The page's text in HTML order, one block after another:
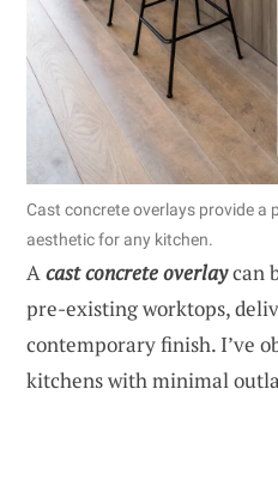
Cast concrete overlays provide a
aesthetic for any kitchen.
Acast concrete overlaycan
pre-existing worktops,
contemporary finish. I’ve
kitchens with minimal